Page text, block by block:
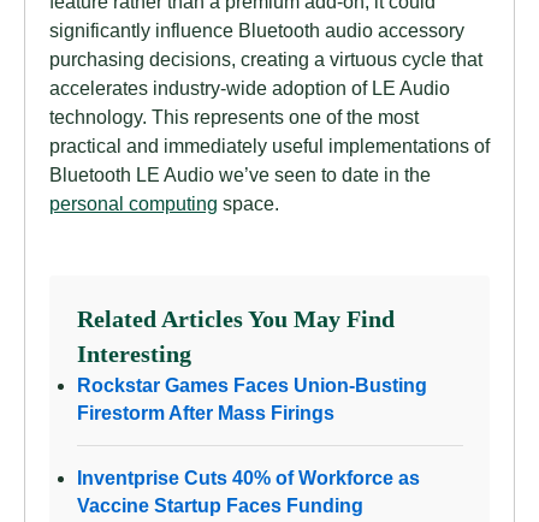
significantly influence Bluetooth audio accessory
purchasing decisions, creating a virtuous cycle that
accelerates industry-wide adoption of LE Audio
technology. This represents one of the most
practical and immediately useful implementations of
Bluetooth LE Audio we’ve seen to date in the
personal computing space.
Related Articles You May Find
Interesting
Rockstar Games Faces Union-Busting
Firestorm After Mass Firings
Inventprise Cuts 40% of Workforce as
Vaccine Startup Faces Funding